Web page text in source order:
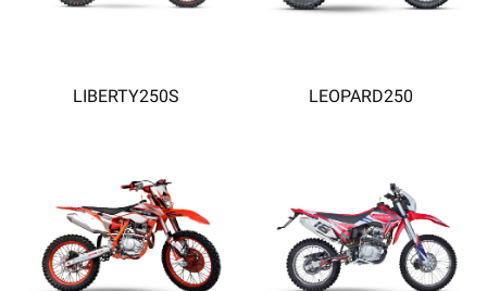
LIBERTY250S LEOPARD250